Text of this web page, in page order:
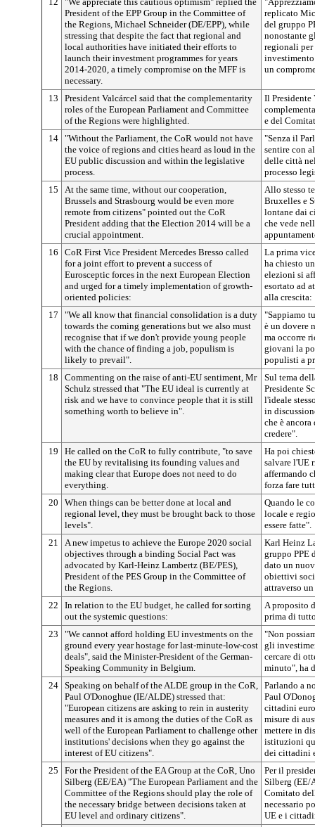
President of the EPP Group in the Committee of
the Regions, Michael Schneider (DE/EPP), while
stressing that despite the fact that regional and
local authorities have initiated their efforts to
launch their investment programmes for years
2014-2020, a timely compromise on the MFF is
necessary.
replicato
del gruppo
nonostante
regionali
un
13 President Valcárcel said that the complementarity
roles of the European Parliament and Committee
of the Regions were highlighted.
Il Presidente
e del
14 "Without the Parliament, the CoR would not have
the voice of regions and cities heard as loud in the
EU public discussion and within the legislative
process.
"Senza il
sentire con
delle città
processo
15
At the same time, without our cooperation,
Brussels and Strasbourg would be even more
remote from citizens" pointed out the CoR
President adding that the Election 2014 will be a
crucial appointment.
Allo stesso
Bruxelles e
lontane dai
che vede
16
CoR First Vice President Mercedes Bresso called
for a joint effort to prevent a success of
Eurosceptic forces in the next European Election
and urged for a timely implementation of growth-
oriented policies:
La prima
ha chiesto
elezioni si
esortato ad
alla crescita:
17
"We all know that financial consolidation is a duty
towards the coming generations but we also must
recognise that if we don't provide young people
with the chance of finding a job, populism is
likely to prevail".
"Sappiamo
è un dovere
ma occorre
giovani la
populisti a
18
Commenting on the raise of anti-EU sentiment, Mr
Schulz stressed that "The EU ideal is currently at
risk and we have to convince people that it is still
something worth to believe in".
Sul tema
Presidente
l'ideale
in
che è
credere".
19
He called on the CoR to fully contribute, "to save
the EU by revitalising its founding values and
making clear that Europe does not need to do
everything.
Ha poi
salvare l'UE
affermando
forza fare
20
When things can be better done at local and
regional level, they must be brought back to those
levels".
Quando le
locale e
essere fatte".
21
A new impetus to achieve the Europe 2020 social
objectives through a binding Social Pact was
advocated by Karl-Heinz Lambertz (BE/PES),
President of the PES Group in the Committee of
the Regions.
Karl Heinz
gruppo PPE
dato un
obiettivi
attraverso
22
In relation to the EU budget, he called for sorting
out the systemic questions:
A proposito
prima di
23
"We cannot afford holding EU investments on the
ground every year hostage for last-minute-low-cost
deals", said the Minister-President of the German-
Speaking Community in Belgium.
"Non
gli
cercare di
minuto", ha
24 Speaking on behalf of the ALDE group in the CoR,
Paul O'Donoghue (IE/ALDE) stressed that:
"European citizens are asking to rein in austerity
measures and it is among the duties of the CoR as
well of the European Parliament to challenge other
institutions' decisions when they go against the
interest of EU citizens".
Parlando a
Paul
cittadini
misure di
mettere in
istituzioni
dei cittadini
25
For the President of the EA Group at the CoR, Uno
Silberg (EE/EA) "The European Parliament and the
Committee of the Regions should play the role of
the necessary bridge between decisions taken at
EU level and ordinary citizens".
Per il
Silberg (EE/
Comitato
necessario
UE e i